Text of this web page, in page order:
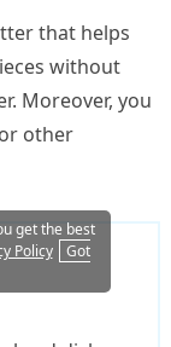
that helps
without
Moreover, you
other
get the best
Policy
Got